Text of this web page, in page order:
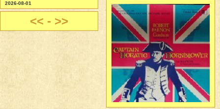
2026-08-01
<< - >>